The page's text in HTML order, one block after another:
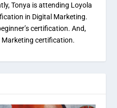
Tonya is attending Loyola
in Digital Marketing.
certification. And,
certification.